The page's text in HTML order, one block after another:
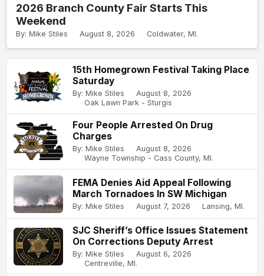
2026 Branch County Fair Starts This
Weekend
By: Mike Stiles August 8, 2026 Coldwater, MI.
15th Homegrown Festival Taking Place
Saturday
By: Mike Stiles
August 8, 2026
Oak Lawn Park - Sturgis
Four People Arrested On Drug
Charges
By: Mike Stiles
August 8, 2026
Wayne Township - Cass County, MI.
FEMA Denies Aid Appeal Following
March Tornadoes In SW Michigan
By: Mike Stiles August 7, 2026 Lansing, MI.
SJC Sheriff’s Office Issues Statement
On Corrections Deputy Arrest
By: Mike Stiles
August 6, 2026
Centreville, MI.